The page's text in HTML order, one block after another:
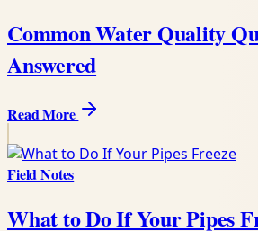
Common Water Quality
Answered
Read More
Field Notes
What to Do If Your Pipes